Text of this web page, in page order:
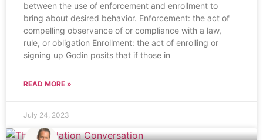
between the use of enforcement and enrollment to
bring about desired behavior. Enforcement: the act of
compelling observance of or compliance with a law,
rule, or obligation Enrollment: the act of enrolling or
signing up Godin posits that if those in
READ MORE »
July 24, 2023